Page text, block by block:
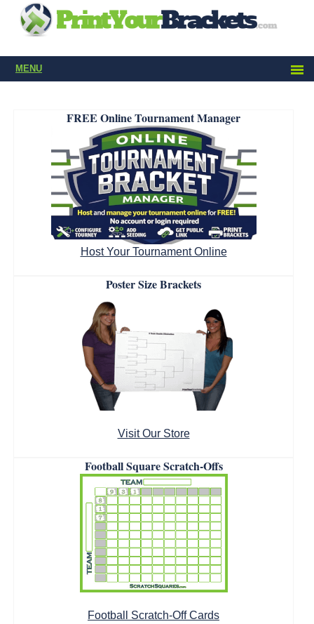
MENU
FREE Online Tournament Manager
Host Your Tournament Online
Poster Size Brackets
Visit Our Store
Football Square Scratch-Offs
Football Scratch-Off Cards